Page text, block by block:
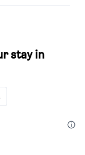
stay in